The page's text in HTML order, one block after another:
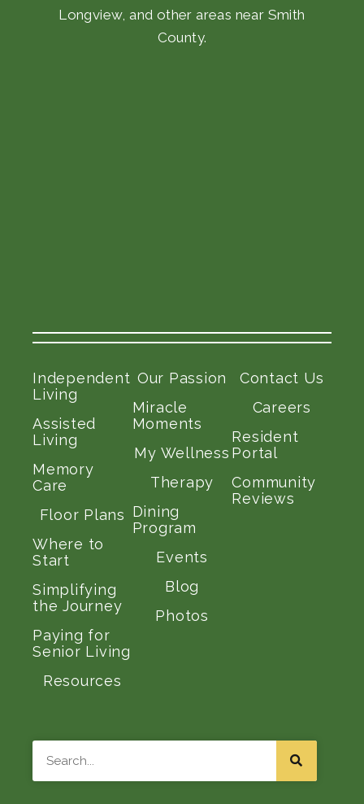
Longview, and other areas near Smith
County.
Independent
Living
Assisted
Living
Memory
Care
Floor Plans
Where to
Start
Simplifying
the Journey
Paying for
Senior Living
Resources
Our Passion
Miracle
Moments
My Wellness
Therapy
Dining
Program
Events
Blog
Photos
Contact Us
Careers
Resident
Portal
Community
Reviews